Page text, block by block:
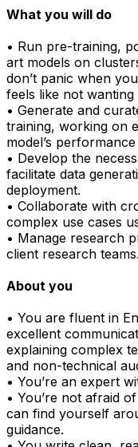
What you will do
• Run pre-training,
art models on
don’t panic when
feels like not wanting
• Generate and
training, working on
model’s
• Develop the
facilitate data
deployment.
• Collaborate with
complex use cases
• Manage research
client research teams.
About you
• You are fluent in
excellent
explaining complex
and non-technical
• You’re an expert
• You’re not afraid
can find yourself
guidance.